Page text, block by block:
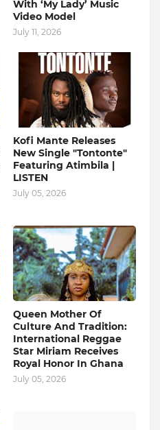
With ‘My Lady’ Music
Video Model
July 11, 2026
Kofi Mante Releases
New Single "Tontonte"
Featuring Atimbila |
LISTEN
July 05, 2026
Queen Mother Of
Culture And Tradition:
International Reggae
Star Miriam Receives
Royal Honor In Ghana
July 05, 2026